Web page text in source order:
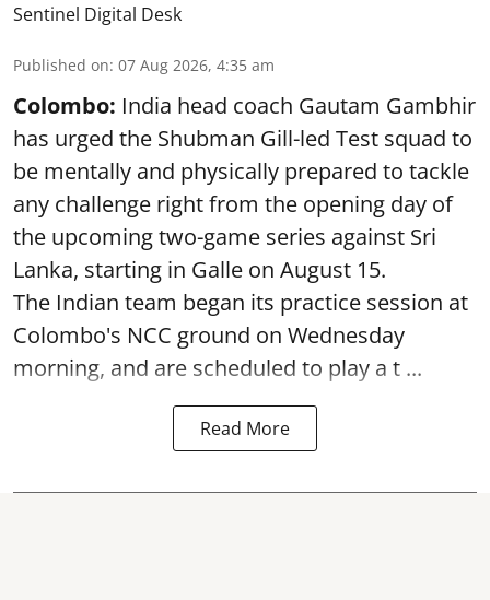
Sentinel Digital Desk
Published on: 07 Aug 2026, 4:35 am
Colombo: India head coach Gautam Gambhir
has urged the Shubman Gill-led Test squad to
be mentally and physically prepared to tackle
any challenge right from the opening day of
the upcoming two-game series against Sri
Lanka, starting in Galle on August 15.
The Indian team began its practice session at
Colombo's NCC ground on Wednesday
morning, and are scheduled to play a t ...
Read More